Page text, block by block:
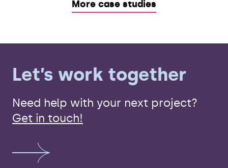
More case studies
Let’s work together
Need help with your next project?
Get in touch!